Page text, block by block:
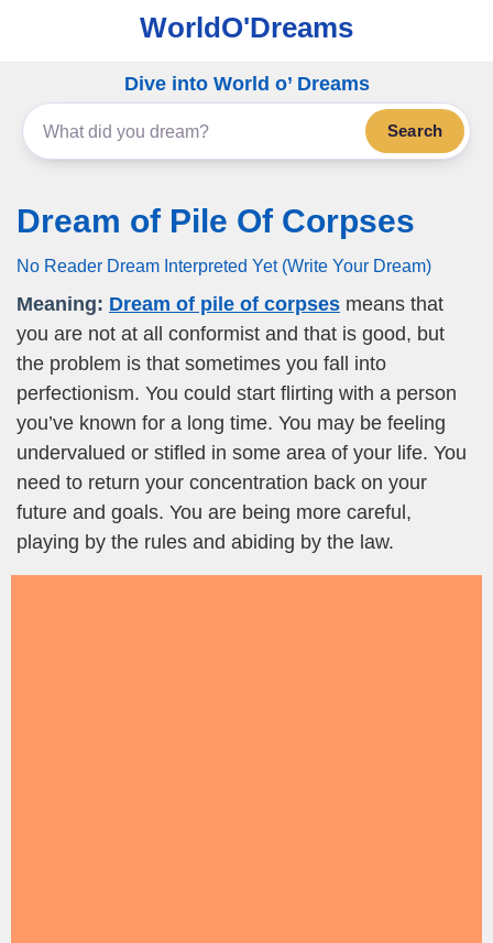
WorldO'Dreams
Dive into World o’ Dreams
Search
Dream of Pile Of Corpses
No Reader Dream Interpreted Yet (Write Your Dream)
Meaning: Dream of pile of corpses means that
you are not at all conformist and that is good, but
the problem is that sometimes you fall into
perfectionism. You could start flirting with a person
you’ve known for a long time. You may be feeling
undervalued or stifled in some area of your life. You
need to return your concentration back on your
future and goals. You are being more careful,
playing by the rules and abiding by the law.